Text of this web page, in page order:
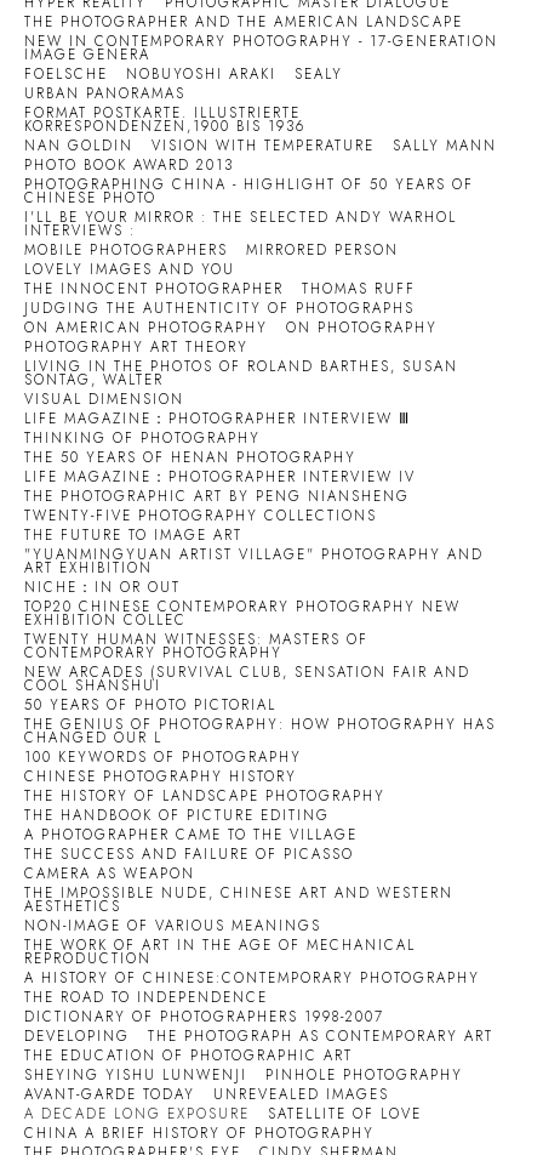
THE PHOTOGRAPHER AND THE AMERICAN LANDSCAPE
NEW IN CONTEMPORARY PHOTOGRAPHY - 17-GENERATION
IMAGE GENERA
FOELSCHE
NOBUYOSHI ARAKI
SEALY
URBAN PANORAMAS
FORMAT POSTKARTE. ILLUSTRIERTE
KORRESPONDENZEN,1900 BIS 1936
NAN GOLDIN
VISION WITH TEMPERATURE
SALLY MANN
PHOTO BOOK AWARD 2013
PHOTOGRAPHING CHINA - HIGHLIGHT OF 50 YEARS OF
CHINESE PHOTO
I'LL BE YOUR MIRROR : THE SELECTED ANDY WARHOL
INTERVIEWS :
MOBILE PHOTOGRAPHERS
MIRRORED PERSON
LOVELY IMAGES AND YOU
THE INNOCENT PHOTOGRAPHER
THOMAS RUFF
JUDGING THE AUTHENTICITY OF PHOTOGRAPHS
ON AMERICAN PHOTOGRAPHY
ON PHOTOGRAPHY
PHOTOGRAPHY ART THEORY
LIVING IN THE PHOTOS OF ROLAND BARTHES, SUSAN
SONTAG, WALTER
VISUAL DIMENSION
LIFE MAGAZINE：PHOTOGRAPHER INTERVIEW Ⅲ
THINKING OF PHOTOGRAPHY
THE 50 YEARS OF HENAN PHOTOGRAPHY
LIFE MAGAZINE：PHOTOGRAPHER INTERVIEW IV
THE PHOTOGRAPHIC ART BY PENG NIANSHENG
TWENTY-FIVE PHOTOGRAPHY COLLECTIONS
THE FUTURE TO IMAGE ART
"YUANMINGYUAN ARTIST VILLAGE" PHOTOGRAPHY AND
ART EXHIBITION
NICHE：IN OR OUT
TOP20 CHINESE CONTEMPORARY PHOTOGRAPHY NEW
EXHIBITION COLLEC
TWENTY HUMAN WITNESSES: MASTERS OF
CONTEMPORARY PHOTOGRAPHY
NEW ARCADES (SURVIVAL CLUB, SENSATION FAIR AND
COOL SHANSHUI
50 YEARS OF PHOTO PICTORIAL
THE GENIUS OF PHOTOGRAPHY: HOW PHOTOGRAPHY HAS
CHANGED OUR L
100 KEYWORDS OF PHOTOGRAPHY
CHINESE PHOTOGRAPHY HISTORY
THE HISTORY OF LANDSCAPE PHOTOGRAPHY
THE HANDBOOK OF PICTURE EDITING
A PHOTOGRAPHER CAME TO THE VILLAGE
THE SUCCESS AND FAILURE OF PICASSO
CAMERA AS WEAPON
THE IMPOSSIBLE NUDE, CHINESE ART AND WESTERN
AESTHETICS
NON-IMAGE OF VARIOUS MEANINGS
THE WORK OF ART IN THE AGE OF MECHANICAL
REPRODUCTION
A HISTORY OF CHINESE:CONTEMPORARY PHOTOGRAPHY
THE ROAD TO INDEPENDENCE
DICTIONARY OF PHOTOGRAPHERS 1998-2007
DEVELOPING
THE PHOTOGRAPH AS CONTEMPORARY ART
THE EDUCATION OF PHOTOGRAPHIC ART
SHEYING YISHU LUNWENJI
PINHOLE PHOTOGRAPHY
AVANT-GARDE TODAY
UNREVEALED IMAGES
A DECADE LONG EXPOSURE
SATELLITE OF LOVE
CHINA A BRIEF HISTORY OF PHOTOGRAPHY